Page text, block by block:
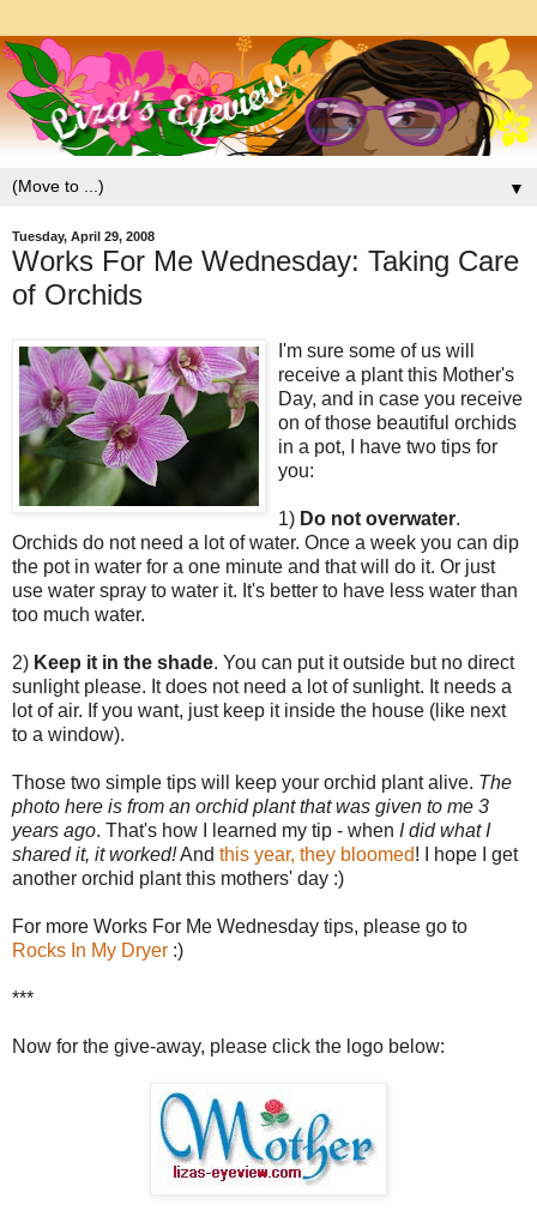
▼
Tuesday, April 29, 2008
Works For Me Wednesday: Taking Care
of Orchids
I'm sure some of us will
receive a plant this Mother's
Day, and in case you receive
on of those beautiful orchids
in a pot, I have two tips for
you:
1) Do not overwater.
Orchids do not need a lot of water. Once a week you can dip
the pot in water for a one minute and that will do it. Or just
use water spray to water it. It's better to have less water than
too much water.
2) Keep it in the shade. You can put it outside but no direct
sunlight please. It does not need a lot of sunlight. It needs a
lot of air. If you want, just keep it inside the house (like next
to a window).
Those two simple tips will keep your orchid plant alive. The
photo here is from an orchid plant that was given to me 3
years ago. That's how I learned my tip - when I did what I
shared it, it worked!And this year, they bloomed! I hope I get
another orchid plant this mothers' day :)
For more Works For Me Wednesday tips, please go to
Rocks In My Dryer :)
***
Now for the give-away, please click the logo below: